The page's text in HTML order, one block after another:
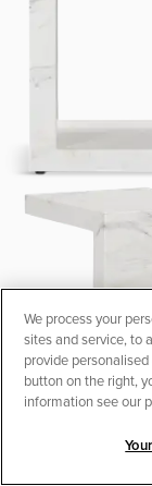
We process your
sites and service, to
provide
button on the right,
information see our